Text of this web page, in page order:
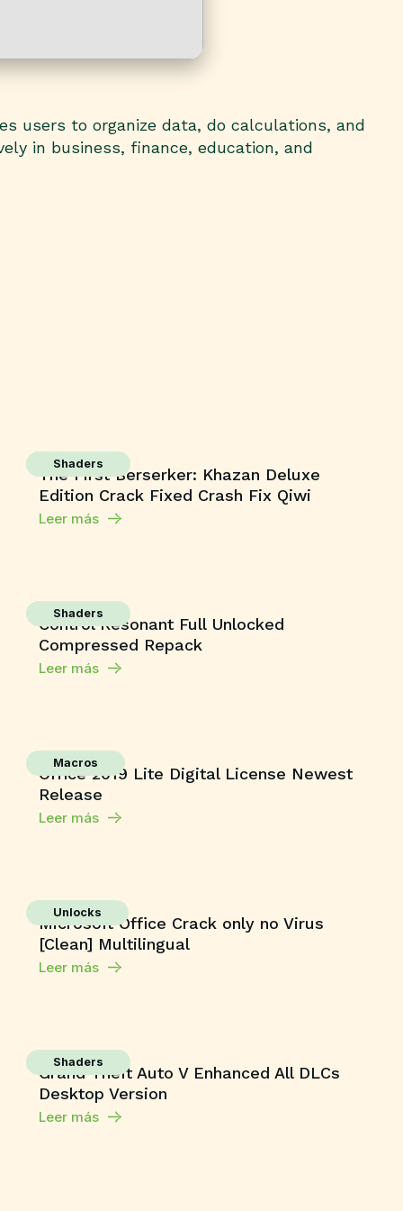
users to organize data, do calculations, and
in business, finance, education, and
Shaders
The First Berserker: Khazan Deluxe
Edition Crack Fixed Crash Fix Qiwi
Leer más
Shaders
Control Resonant Full Unlocked
Compressed Repack
Leer más
Macros
Office 2019 Lite Digital License Newest
Release
Leer más
Unlocks
Microsoft Office Crack only no Virus
[Clean] Multilingual
Leer más
Shaders
Grand Theft Auto V Enhanced All DLCs
Desktop Version
Leer más